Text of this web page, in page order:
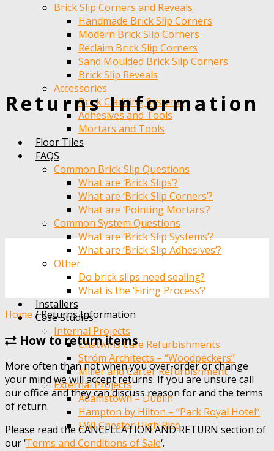
Brick Slip Corners and Reveals
Handmade Brick Slip Corners
Modern Brick Slip Corners
Reclaim Brick Slip Corners
Sand Moulded Brick Slip Corners
Brick Slip Reveals
Accessories
Brick Cladding Systems
Adhesives and Tools
Mortars and Tools
Floor Tiles
FAQS
Common Brick Slip Questions
What are ‘Brick Slips’?
What are ‘Brick Slip Corners’?
What are ‘Pointing Mortars’?
Common System Questions
What are ‘Brick Slip Systems’?
What are ‘Brick Slip Adhesives’?
Other
Do brick slips need sealing?
What is the ‘Firing Process’?
Installers
Case Studies
Internal Projects
Chatwins Cafe Refurbishments
Ström Architects – “Woodpeckers”
Miller and Carter Refurbishment
External Projects
Adamstown – Dublin
Hampton by Hilton – “Park Royal Hotel”
EWI Chester High Rise
Returns Information
Home /Returns Information
How to return items
More often than not when you over-order or change
your mind we will accept returns. If you are unsure call
our office and they can discuss reason for and the terms
of return.
Please read the CANCELLATION AND RETURN section of
our ‘Terms and Conditions of Sale‘.